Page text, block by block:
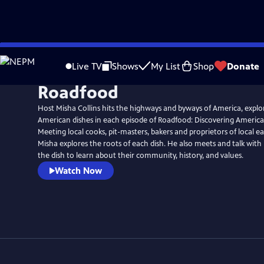
Skip
to
Live TV Shows My List Shop Donate
Roadfood
Host Misha Collins hits the highways and byways of America,
American dishes in each episode of Roadfood: Discovering
Meeting local cooks, pit-masters, bakers and proprietors of local
Misha explores the roots of each dish. He also meets and talk with
the dish to learn about their community, history, and values.
Watch Now